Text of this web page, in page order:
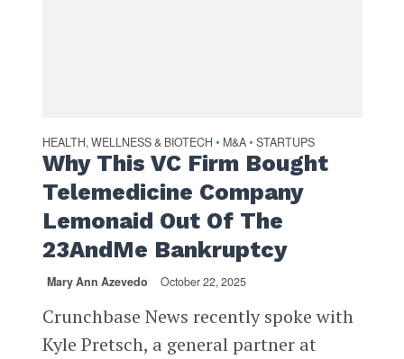
HEALTH, WELLNESS & BIOTECH • M&A • STARTUPS
Why This VC Firm Bought
Telemedicine Company
Lemonaid Out Of The
23AndMe Bankruptcy
Mary Ann Azevedo October 22, 2025
Crunchbase News recently spoke with
Kyle Pretsch, a general partner at